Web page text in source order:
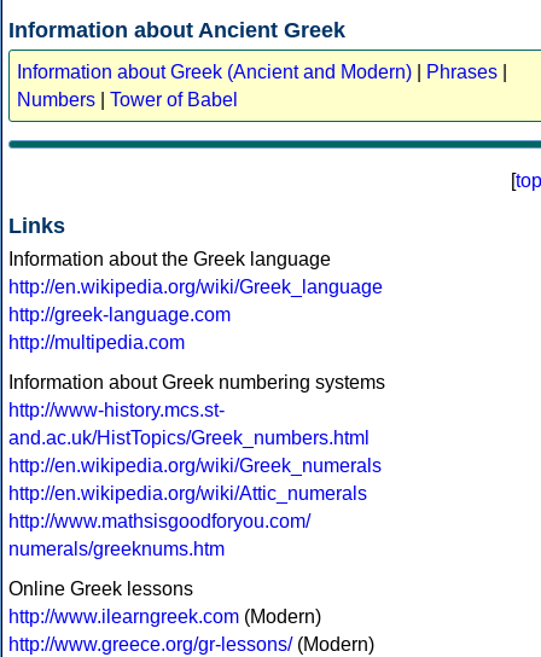
Information about Ancient Greek
Information about Greek (Ancient and Modern) Phrases
Numbers
Tower of Babel
[top
Links
Information about the Greek language
http://en.wikipedia.org/wiki/Greek_language
http://greek-language.com
http://multipedia.com
Information about Greek numbering systems
http://www-history.mcs.st-
and.ac.uk/HistTopics/Greek_numbers.html
http://en.wikipedia.org/wiki/Greek_numerals
http://en.wikipedia.org/wiki/Attic_numerals
http://www.mathsisgoodforyou.com/
numerals/greeknums.htm
Online Greek lessons
http://www.ilearngreek.com (Modern)
http://www.greece.org/gr-lessons/(Modern)